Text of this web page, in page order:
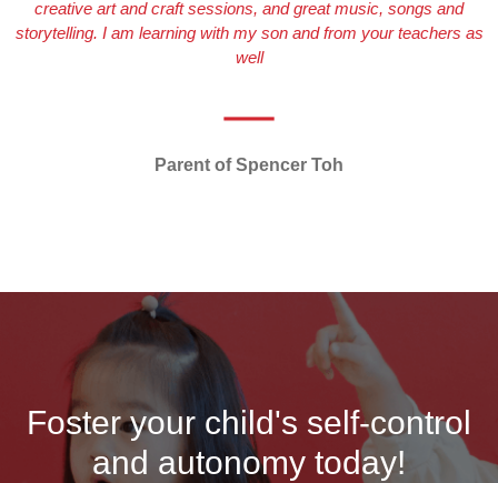
creative art and craft sessions, and great music, songs and
storytelling. I am learning with my son and from your teachers as
well
Parent of Spencer Toh
Foster your child's self-control
and autonomy today!